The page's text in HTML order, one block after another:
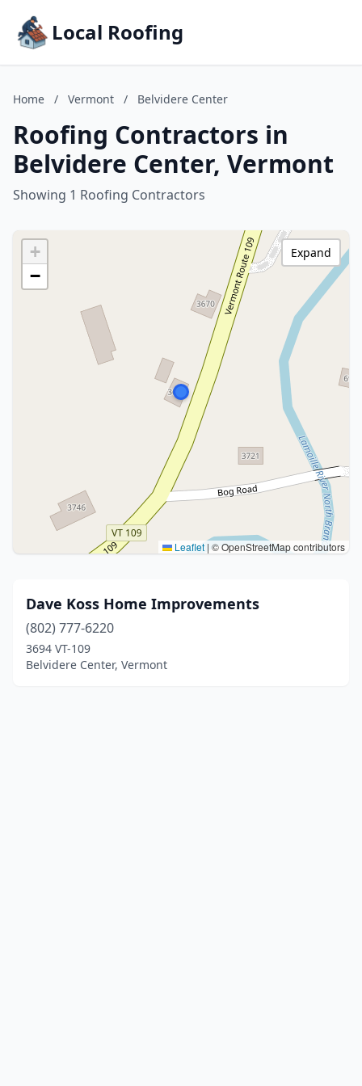
Local Roofing
Home / Vermont / Belvidere Center
Roofing Contractors in
Belvidere Center, Vermont
Showing 1 Roofing Contractors
+
−
Leaflet | © OpenStreetMap contributors
Expand
Dave Koss Home Improvements
(802) 777-6220
3694 VT-109
Belvidere Center, Vermont